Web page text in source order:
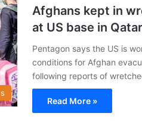
Afghans kept in
at US base in
Pentagon says the US is
conditions for Afghan
following reports of
Read More »